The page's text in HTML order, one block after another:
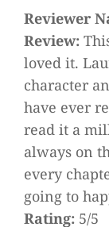
Reviewer
Review:
loved it.
character
have ever
read it a
always on
every
going to
Rating: 5/5